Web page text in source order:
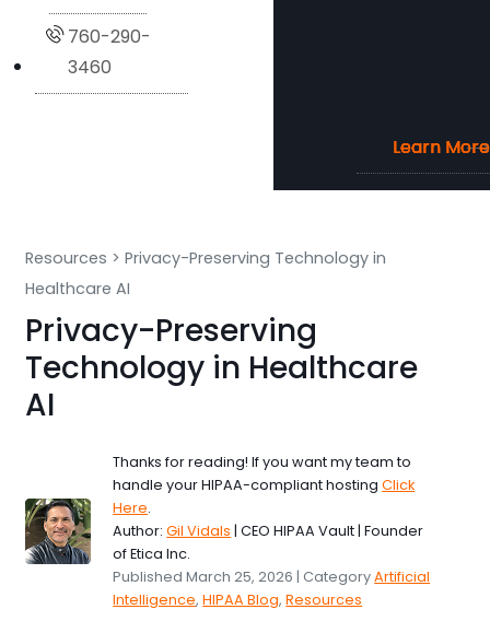
Learn More
Learn More
Learn More
Learn More
760-290-
3460
Resources >Privacy-Preserving Technology in
Healthcare AI
Privacy-Preserving
Technology in Healthcare
AI
Thanks for reading! If you want my team to
handle your HIPAA-compliant hostingClick
Here.
Author:Gil Vidals | CEO HIPAA Vault | Founder
of Etica Inc.
Published March 25, 2026 | CategoryArtificial
Intelligence,HIPAA Blog,Resources